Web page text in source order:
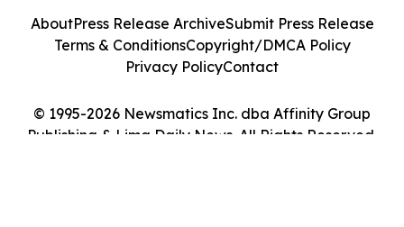
© 1995-2026 Newsmatics Inc. dba Affinity Group
Publishing & Lima Daily News. All Rights Reserved.
AboutPress Release ArchiveSubmit Press Release
Terms & ConditionsCopyright/DMCA Policy
Privacy PolicyContact